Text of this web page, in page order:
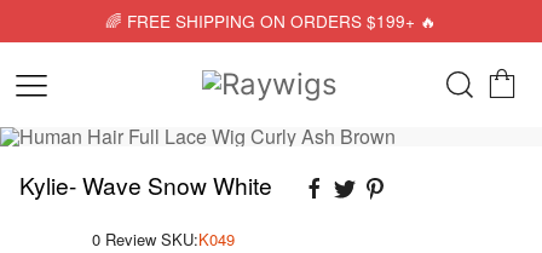
🌈 FREE SHIPPING ON ORDERS $199+ 🔥
Kylie- Wave Snow White
0 Review SKU:K049